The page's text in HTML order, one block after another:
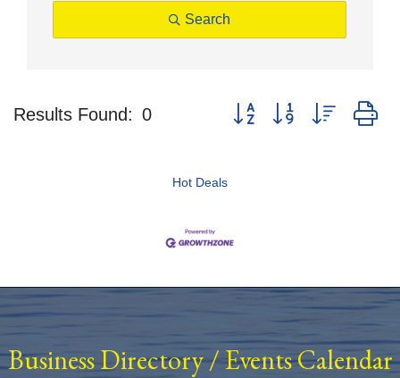
Search
Results Found: 0 Button group with nested
Hot Deals
Business Directory/ Events Calendar